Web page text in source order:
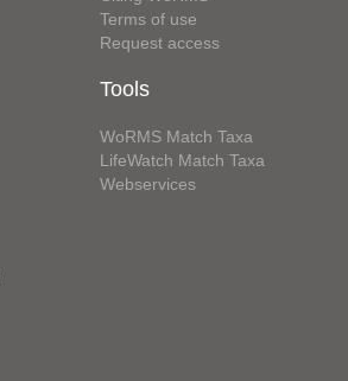
Terms of use
Request access
Tools
WoRMS Match Taxa
LifeWatch Match Taxa
Webservices